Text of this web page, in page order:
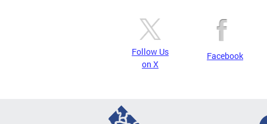
Follow Us
on X
Facebook